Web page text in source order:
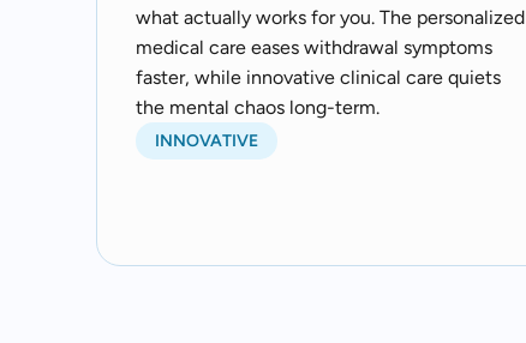
what actually works for you. The personalized
medical care eases withdrawal symptoms
faster, while innovative clinical care quiets
the mental chaos long-term.
INNOVATIVE